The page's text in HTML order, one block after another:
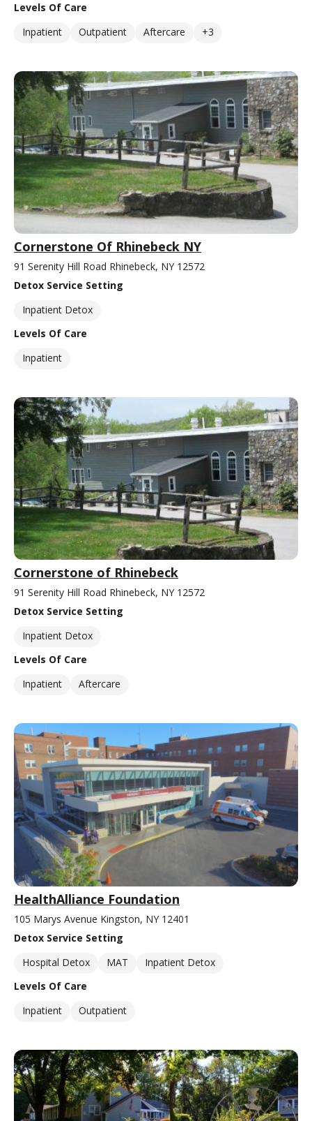
Levels Of Care
Inpatient
Outpatient Aftercare +3
Cornerstone Of Rhinebeck NY
91 Serenity Hill Road Rhinebeck, NY 12572
Detox Service Setting
Inpatient Detox
Levels Of Care
Inpatient
Cornerstone of Rhinebeck
91 Serenity Hill Road Rhinebeck, NY 12572
Detox Service Setting
Inpatient Detox
Levels Of Care
Inpatient
Aftercare
HealthAlliance Foundation
105 Marys Avenue Kingston, NY 12401
Detox Service Setting
Hospital Detox
MAT
Inpatient Detox
Levels Of Care
Inpatient
Outpatient